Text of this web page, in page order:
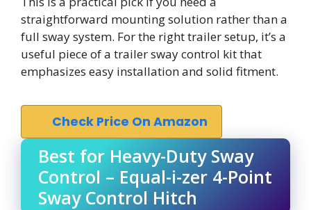
straightforward mounting solution rather than a
full sway system. For the right trailer setup, it’s a
useful piece of a trailer sway control kit that
emphasizes easy installation and solid fitment.
Check Price On Amazon
Best for Heavy-Duty Sway
Control – Equal-i-zer 4-Point
Sway Control Hitch